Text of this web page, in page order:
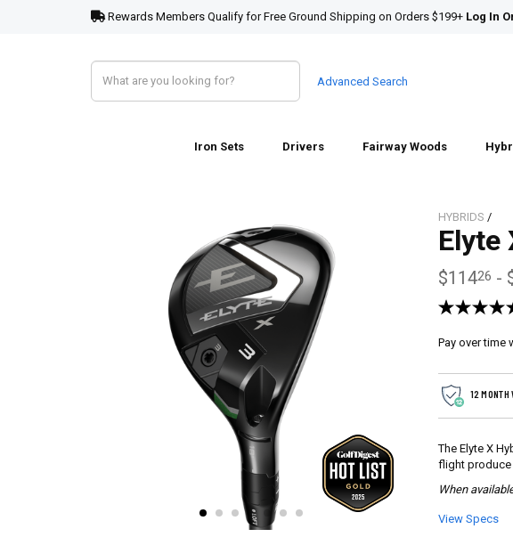
Rewards Members Qualify for Free Ground Shipping on Orders $199+ Log In
Advanced Search
Iron Sets Drivers Fairway Woods
HYBRIDS /
Elyte
$11426 -
4.7
of
stars,
average
rating
274
Reviews.
Same
page
link.
Pay over time
12 MONTH
The Elyte X
flight
When
View Specs